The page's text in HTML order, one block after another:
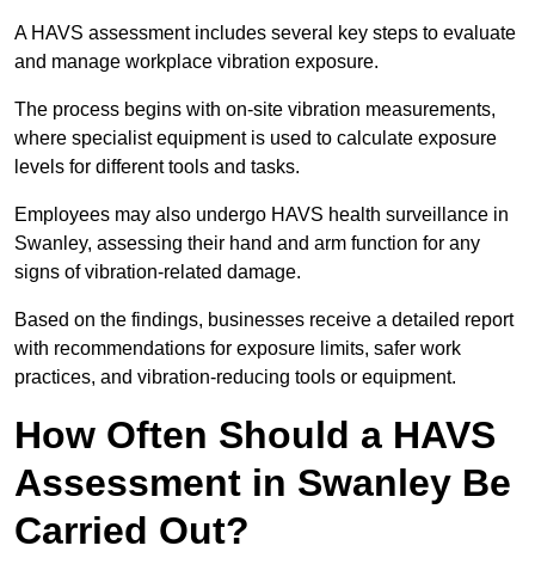
A HAVS assessment includes several key steps to evaluate
and manage workplace vibration exposure.
The process begins with on-site vibration measurements,
where specialist equipment is used to calculate exposure
levels for different tools and tasks.
Employees may also undergo HAVS health surveillance in
Swanley, assessing their hand and arm function for any
signs of vibration-related damage.
Based on the findings, businesses receive a detailed report
with recommendations for exposure limits, safer work
practices, and vibration-reducing tools or equipment.
How Often Should a HAVS
Assessment in Swanley Be
Carried Out?